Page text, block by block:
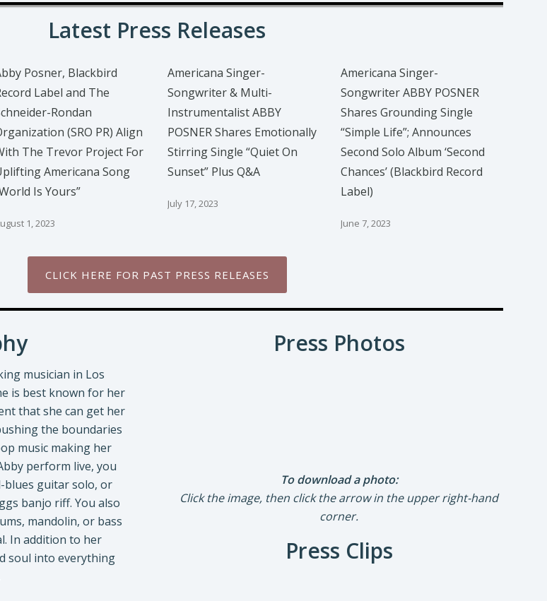
Latest Press Releases
Posner, Blackbird
Label and The
Rondan
(SRO PR) Align
The Trevor Project For
Americana Song
Is Yours”
1, 2023
Americana Singer-
Songwriter & Multi-
Instrumentalist ABBY
POSNER Shares Emotionally
Stirring Single “Quiet On
Sunset” Plus Q&A
July 17, 2023
Americana Singer-
Songwriter ABBY POSNER
Shares Grounding Single
“Simple Life”; Announces
Second Solo Album ‘Second
Chances’ (Blackbird Record
Label)
June 7, 2023
CLICK HERE FOR PAST PRESS RELEASES
musician in Los
is best known for her
that she can get her
the boundaries
music making her
perform live, you
blues guitar solo, or
banjo riff. You also
mandolin, or bass
In addition to her
soul into everything
Press Photos
To download a photo:
Click the image, then click the arrow in the upper right-hand
corner.
Press Clips